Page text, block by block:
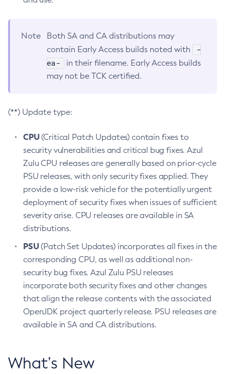
Note
Both SA and CA distributions may
contain Early Access builds noted with
-
ea-
in their filename. Early Access builds
may not be TCK certified.
(**) Update type:
CPU(Critical Patch Updates) contain fixes to
security vulnerabilities and critical bug fixes. Azul
Zulu CPU releases are generally based on prior-cycle
PSU releases, with only security fixes applied. They
provide a low-risk vehicle for the potentially urgent
deployment of security fixes when issues of sufficient
severity arise. CPU releases are available in SA
distributions.
PSU(Patch Set Updates) incorporates all fixes in the
corresponding CPU, as well as additional non-
security bug fixes. Azul Zulu PSU releases
incorporate both security fixes and other changes
that align the release contents with the associated
OpenJDK project quarterly release. PSU releases are
available in SA and CA distributions.
What’s New